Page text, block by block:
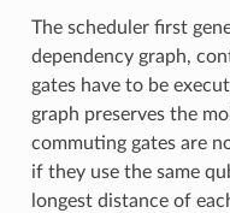
The scheduler first
dependency graph,
gates have to be
graph preserves the
commuting gates are
if they use the same
longest distance of